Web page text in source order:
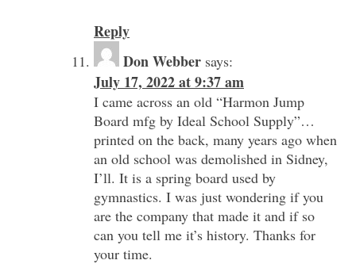
Reply
Don Webber says:
July 17, 2022 at 9:37 am
I came across an old “Harmon Jump
Board mfg by Ideal School Supply”…
printed on the back, many years ago when
an old school was demolished in Sidney,
I’ll. It is a spring board used by
gymnastics. I was just wondering if you
are the company that made it and if so
can you tell me it’s history. Thanks for
your time.